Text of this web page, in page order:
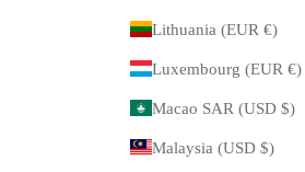
Lithuania (EUR €)
Luxembourg (EUR €)
Macao SAR (USD $)
Malaysia (USD $)